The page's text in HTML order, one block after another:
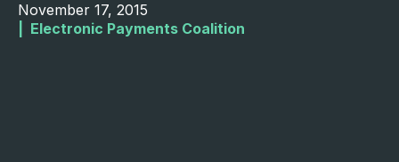
November 17, 2015
Electronic Payments Coalition